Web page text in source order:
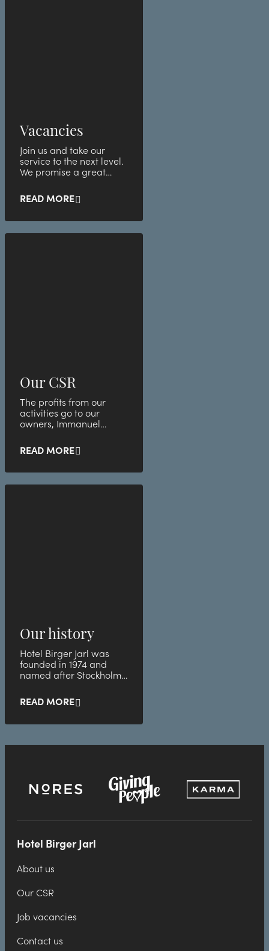
Vacancies
Join us and take our
service to the next level.
We promise a great
awesome employees.
See below for our l
READ MORE
Our CSR
The profits from our
activities go to our
owners, Immanuel
helps the less privileged
group
READ MORE
Our history
Hotel Birger Jarl was
founded in 1974 and
named after Stockholm's
READ MORE
Hotel Birger Jarl
About us
Our CSR
Job vacancies
Contact us